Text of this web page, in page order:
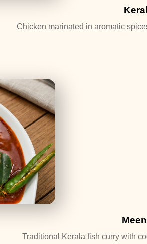
Chicken marinated in aromatic
Traditional Kerala fish curry with